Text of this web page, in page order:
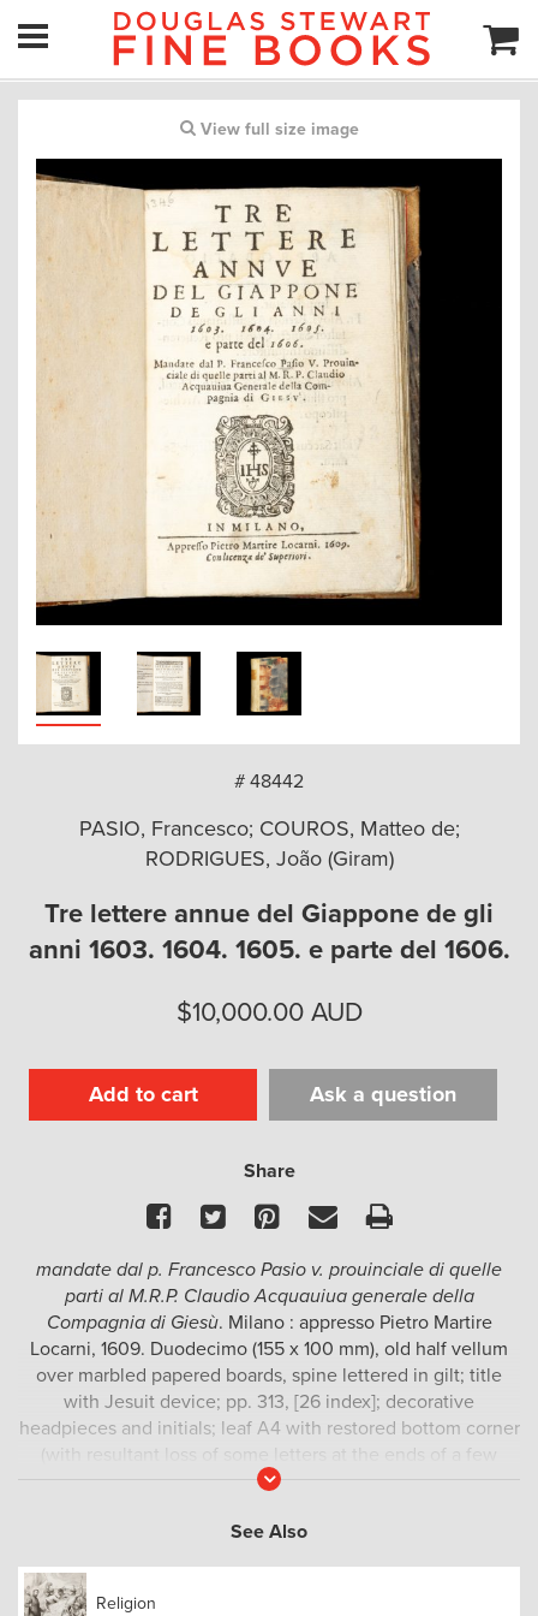
View full size image
# 48442
PASIO, Francesco; COUROS, Matteo de;
RODRIGUES, João (Giram)
Tre lettere annue del Giappone de gli
anni 1603. 1604. 1605. e parte del 1606.
$10,000.00 AUD
Add to cart Ask a question
Share
Facebook
TwitterPinterest
EmailPrint
mandate dal p. Francesco Pasio v. prouinciale di quelle
parti al M.R.P. Claudio Acquauiua generale della
Compagnia di Giesù. Milano : appresso Pietro Martire
Locarni, 1609. Duodecimo (155 x 100 mm), old half vellum
over marbled papered boards, spine lettered in gilt; title
with Jesuit device; pp. 313, [26 index]; decorative
headpieces and initials; leaf A4 with restored bottom corner
(with resultant loss of some letters at the ends of a few
lines), a few leaves with pale water staining to fore-edge
Jesuit Vice-Principal in Japan, Francesco Pasio, to Claudio
Acquaviva, Superior General of the Society of Jesus in
Read
See Also
Religion